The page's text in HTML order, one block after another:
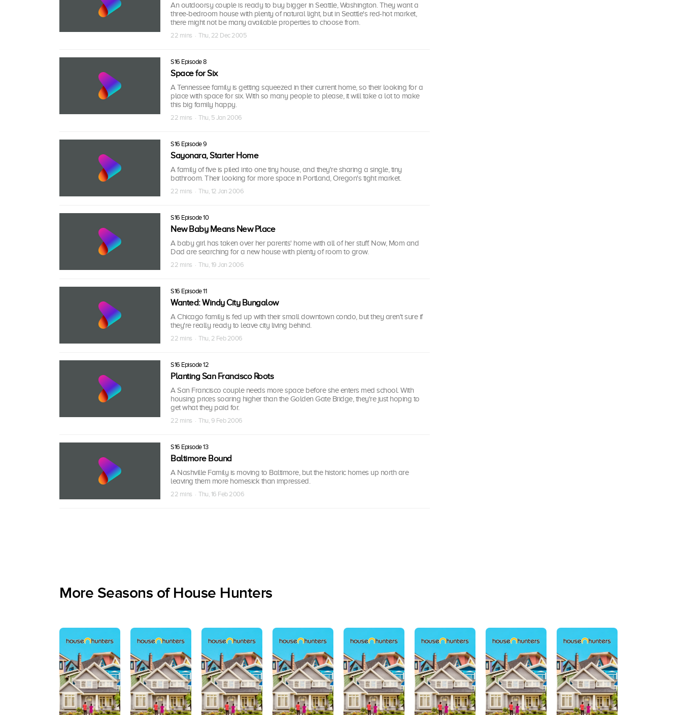
An outdoorsy couple is ready to buy bigger in Seattle, Washington. They want a
three-bedroom house with plenty of natural light, but in Seattle's red-hot market,
there might not be many available properties to choose from.
22 mins · Thu, 22 Dec 2005
S16 Episode 8
Space for Six
A Tennessee family is getting squeezed in their current home, so their looking for a
place with space for six. With so many people to please, it will take a lot to make
this big family happy.
22 mins · Thu, 5 Jan 2006
S16 Episode 9
Sayonara, Starter Home
A family of five is piled into one tiny house, and they're sharing a single, tiny
bathroom. Their looking for more space in Portland, Oregon's tight market.
22 mins · Thu, 12 Jan 2006
S16 Episode 10
New Baby Means New Place
A baby girl has taken over her parents' home with all of her stuff. Now, Mom and
Dad are searching for a new house with plenty of room to grow.
22 mins · Thu, 19 Jan 2006
S16 Episode 11
Wanted: Windy City Bungalow
A Chicago family is fed up with their small downtown condo, but they aren't sure if
they're really ready to leave city living behind.
22 mins · Thu, 2 Feb 2006
S16 Episode 12
Planting San Francisco Roots
A San Francisco couple needs more space before she enters med school. With
housing prices soaring higher than the Golden Gate Bridge, they're just hoping to
get what they paid for.
22 mins · Thu, 9 Feb 2006
S16 Episode 13
Baltimore Bound
A Nashville Family is moving to Baltimore, but the historic homes up north are
leaving them more homesick than impressed.
22 mins · Thu, 16 Feb 2006
More Seasons of House Hunters